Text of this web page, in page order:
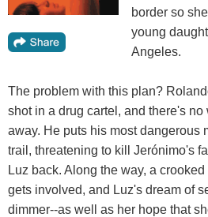
border so
young
Angeles.
The problem with this plan?
shot in a drug cartel, and there's
away. He puts his most dangerous
trail, threatening to kill Jerónimo's
Luz back. Along the way, a
gets involved, and Luz's dream of
dimmer--as well as her hope that